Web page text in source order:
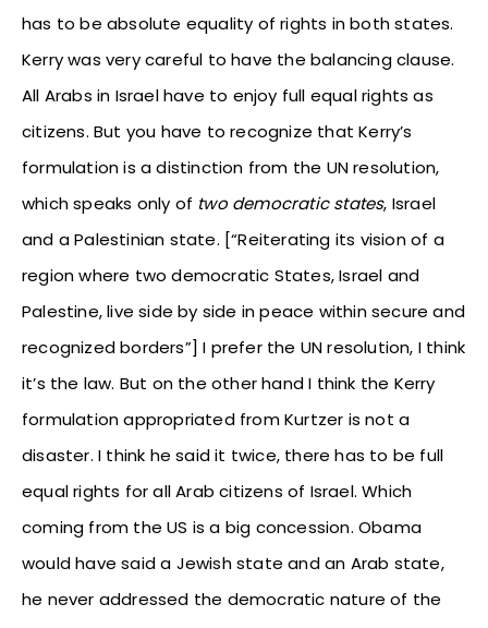
has to be absolute equality of rights in both states.
Kerry was very careful to have the balancing clause.
All Arabs in Israel have to enjoy full equal rights as
citizens. But you have to recognize that Kerry’s
formulation is a distinction from the UN resolution,
which speaks only of two democratic states, Israel
and a Palestinian state. [“Reiterating its vision of a
region where two democratic States, Israel and
Palestine, live side by side in peace within secure and
recognized borders”] I prefer the UN resolution, I think
it’s the law. But on the other hand I think the Kerry
formulation appropriated from Kurtzer is not a
disaster. I think he said it twice, there has to be full
equal rights for all Arab citizens of Israel. Which
coming from the US is a big concession. Obama
would have said a Jewish state and an Arab state,
he never addressed the democratic nature of the